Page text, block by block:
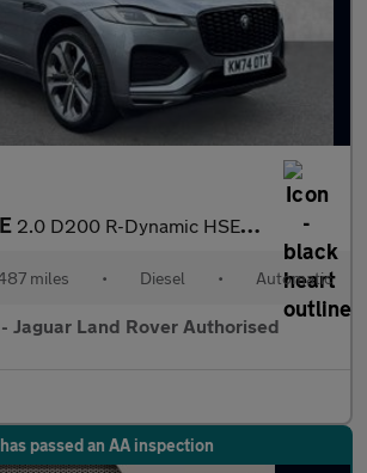
2.0 D200 R-Dynamic HSE Black 90th Anniv 5dr Auto
miles • Diesel • Automatic
Jaguar Land Rover Authorised
passed an AA inspection